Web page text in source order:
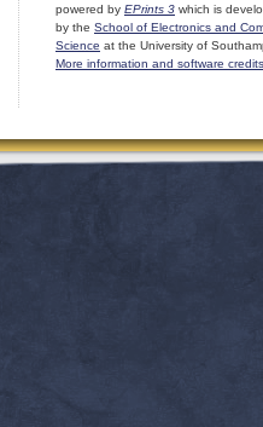
powered by EPrints 3 which is
by the School of Electronics and
Science at the University of
More information and software credits